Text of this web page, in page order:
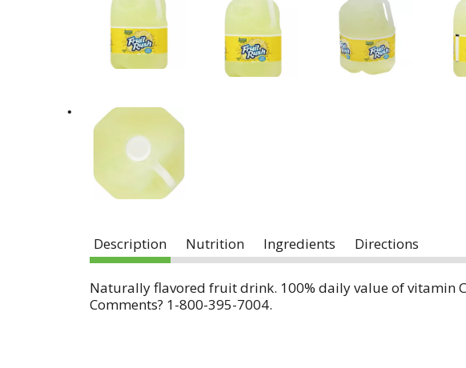
Description Nutrition Ingredients Directions
Naturally flavored fruit drink. 100% daily value of vitamin
Comments? 1-800-395-7004.